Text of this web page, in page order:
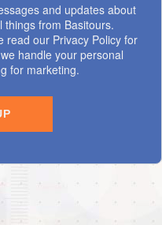
and updates about
things from Basitours.
read our Privacy Policy for
handle your personal
for marketing.